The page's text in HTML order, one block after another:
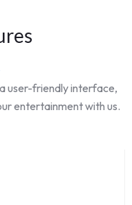
user-friendly interface,
entertainment with us.